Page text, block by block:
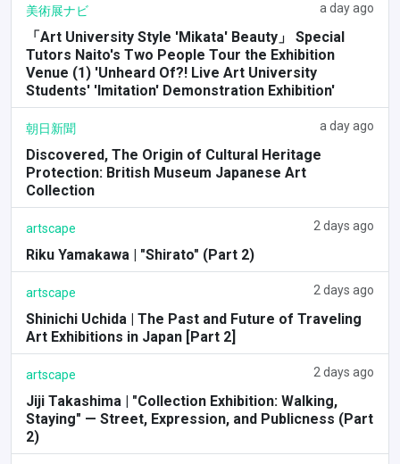
美術展ナビ a day ago
「Art University Style 'Mikata' Beauty」 Special
Tutors Naito's Two People Tour the Exhibition
Venue (1) 'Unheard Of?! Live Art University
Students' 'Imitation' Demonstration Exhibition'
朝日新聞 a day ago
Discovered, The Origin of Cultural Heritage
Protection: British Museum Japanese Art
Collection
artscape 2 days ago
Riku Yamakawa | "Shirato" (Part 2)
artscape 2 days ago
Shinichi Uchida | The Past and Future of Traveling
Art Exhibitions in Japan [Part 2]
artscape 2 days ago
Jiji Takashima | "Collection Exhibition: Walking,
Staying" — Street, Expression, and Publicness (Part
2)